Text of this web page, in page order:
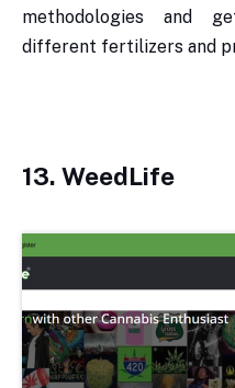
methodologies and
different fertilizers and
13. WeedLife